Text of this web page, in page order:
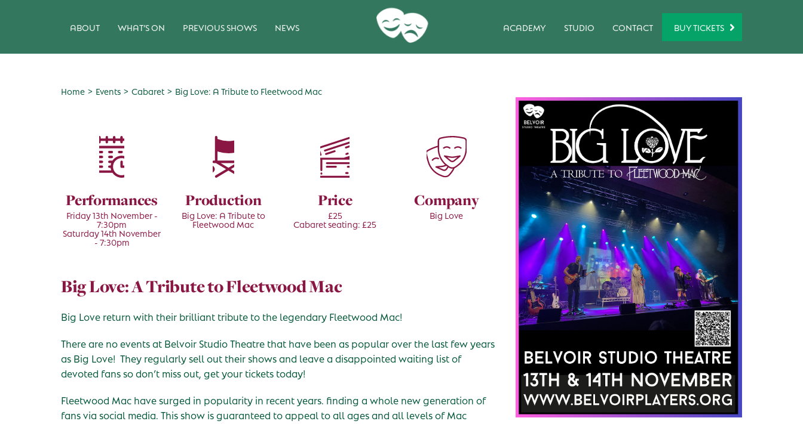
ABOUT WHAT’S ON PREVIOUS SHOWS NEWS ACADEMY STUDIO CONTACT BUY TICKETS
Home > Events > Cabaret > Big Love: A Tribute to Fleetwood Mac
Performances
Friday 13th November -
7:30pm
Saturday 14th November
- 7:30pm
Production
Big Love: A Tribute to
Fleetwood Mac
Price
£25
Cabaret seating: £25
Company
Big Love
Big Love: A Tribute to Fleetwood Mac
Big Love return with their brilliant tribute to the legendary Fleetwood Mac!
There are no events at Belvoir Studio Theatre that have been as popular over the last few years
as Big Love! They regularly sell out their shows and leave a disappointed waiting list of
devoted fans so don’t miss out, get your tickets today!
Fleetwood Mac have surged in popularity in recent years. finding a whole new generation of
fans via social media. This show is guaranteed to appeal to all ages and all levels of Mac